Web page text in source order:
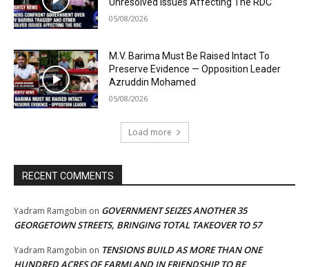
05/08/2026
M.V. Barima Must Be Raised Intact To
Preserve Evidence — Opposition Leader
Azruddin Mohamed
05/08/2026
Load more
RECENT COMMENTS
Yadram Ramgobin on GOVERNMENT SEIZES ANOTHER 35
GEORGETOWN STREETS, BRINGING TOTAL TAKEOVER TO 57
Yadram Ramgobin on TENSIONS BUILD AS MORE THAN ONE